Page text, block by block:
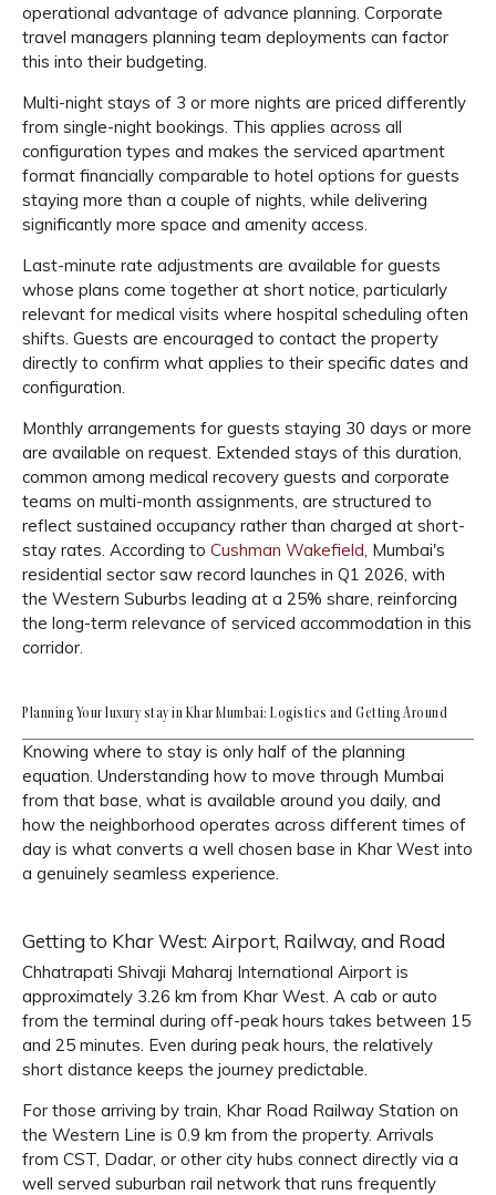
operational advantage of advance planning. Corporate
travel managers planning team deployments can factor
this into their budgeting.
Multi-night stays of 3 or more nights are priced differently
from single-night bookings. This applies across all
configuration types and makes the serviced apartment
format financially comparable to hotel options for guests
staying more than a couple of nights, while delivering
significantly more space and amenity access.
Last-minute rate adjustments are available for guests
whose plans come together at short notice, particularly
relevant for medical visits where hospital scheduling often
shifts. Guests are encouraged to contact the property
directly to confirm what applies to their specific dates and
configuration.
Monthly arrangements for guests staying 30 days or more
are available on request. Extended stays of this duration,
common among medical recovery guests and corporate
teams on multi-month assignments, are structured to
reflect sustained occupancy rather than charged at short-
stay rates. According to Cushman Wakefield , Mumbai's
residential sector saw record launches in Q1 2026, with
the Western Suburbs leading at a 25% share, reinforcing
the long-term relevance of serviced accommodation in this
corridor.
Planning Your luxury stay in Khar Mumbai: Logistics and Getting Around
Knowing where to stay is only half of the planning
equation. Understanding how to move through Mumbai
from that base, what is available around you daily, and
how the neighborhood operates across different times of
day is what converts a well chosen base in Khar West into
a genuinely seamless experience.
Getting to Khar West: Airport, Railway, and Road
Chhatrapati Shivaji Maharaj International Airport is
approximately 3.26 km from Khar West. A cab or auto
from the terminal during off-peak hours takes between 15
and 25 minutes. Even during peak hours, the relatively
short distance keeps the journey predictable.
For those arriving by train, Khar Road Railway Station on
the Western Line is 0.9 km from the property. Arrivals
from CST, Dadar, or other city hubs connect directly via a
well served suburban rail network that runs frequently